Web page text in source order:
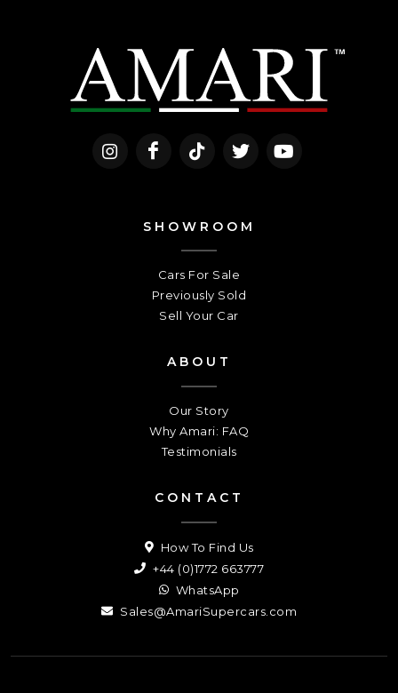
SHOWROOM
Cars For Sale
Previously Sold
Sell Your Car
ABOUT
Our Story
Why Amari: FAQ
Testimonials
CONTACT
How To Find Us
+44 (0)1772 663777
WhatsApp
Sales@AmariSupercars.com